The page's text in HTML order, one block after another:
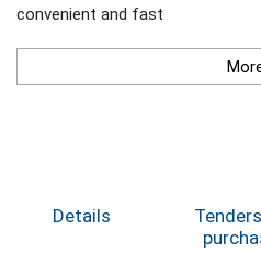
convenient and fast
Details